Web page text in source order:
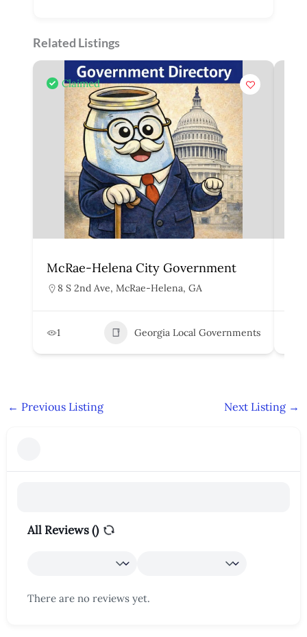
Related Listings
Claimed
McRae-Helena City Government
8 S 2nd Ave, McRae-Helena, GA
1 Georgia Local Governments
← Previous Listing Next Listing →
All Reviews ()
There are no reviews yet.